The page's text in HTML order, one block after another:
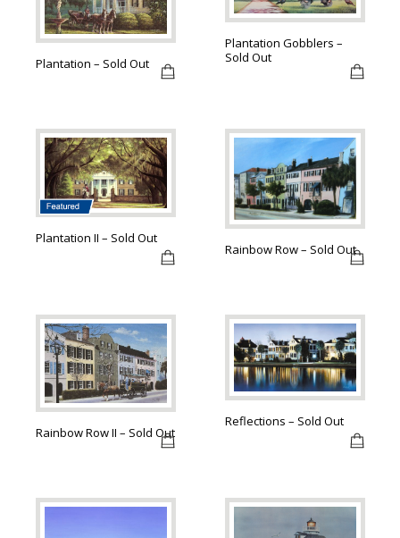
Plantation – Sold Out
Plantation Gobblers –
Sold Out
Plantation II – Sold Out
Rainbow Row – Sold Out
Rainbow Row II – Sold Out
Reflections – Sold Out